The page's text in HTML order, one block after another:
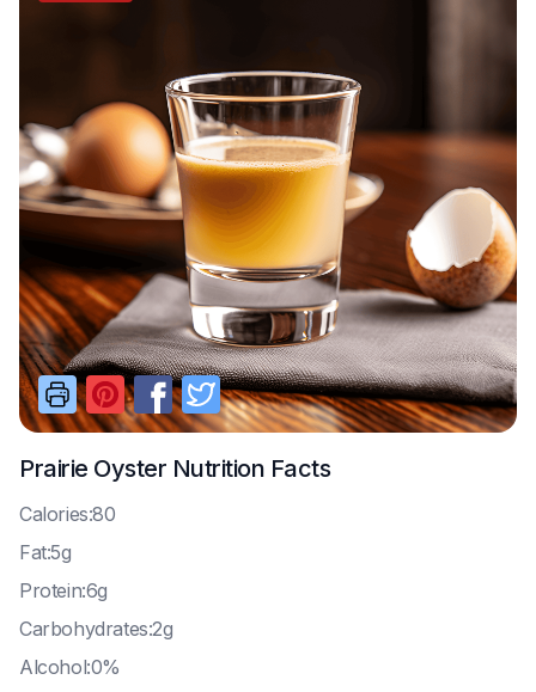
Prairie Oyster Nutrition Facts
Calories:80
Fat:5g
Protein:6g
Carbohydrates:2g
Alcohol:0%